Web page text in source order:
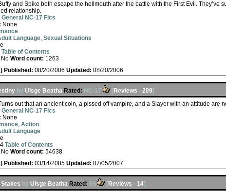
and Spike both escape the hellmouth after the battle with the First Evil. They’ve
relationship.
General NC-17 Fics
None
Language, Sexual Situations
Table of Contents
No Word count: 1263
] Published: 08/20/2006 Updated: 08/20/2006
by Uisge Beatha Rated: NC-17 [Reviews - 289]
out that an ancient coin, a pissed off vampire, and a Slayer with an attitude are
General NC-17 Fics
None
, Action
Language
Table of Contents
No Word count: 54638
] Published: 03/14/2005 Updated: 07/05/2007
Stakes by Uisge Beatha Rated: 15 [Reviews - 14]